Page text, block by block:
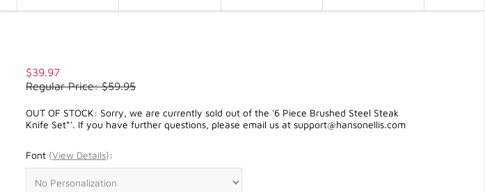
$39.97
Regular Price: $59.95
OUT OF STOCK: Sorry, we are currently sold out of the '6 Piece Brushed Steel Steak
Knife Set*'. If you have further questions, please email us at support@hansonellis.com
Font (View Details):